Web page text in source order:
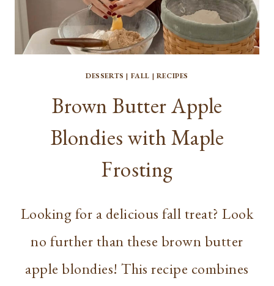
DESSERTS | FALL | RECIPES
Brown Butter Apple
Blondies with Maple
Frosting
Looking for a delicious fall treat? Look
no further than these brown butter
apple blondies! This recipe combines